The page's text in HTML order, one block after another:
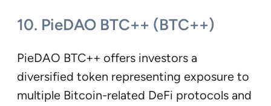
10. PieDAO BTC++ (BTC++)
PieDAO BTC++ offers investors a
diversified token representing exposure to
multiple Bitcoin-related DeFi protocols and